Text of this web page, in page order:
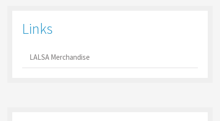
Links
LALSA Merchandise